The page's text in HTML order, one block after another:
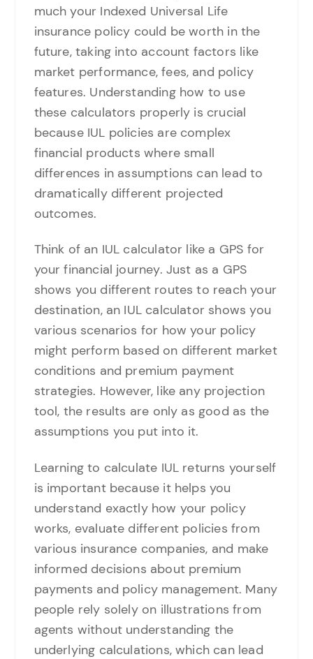
much your Indexed Universal Life
insurance policy could be worth in the
future, taking into account factors like
market performance, fees, and policy
features. Understanding how to use
these calculators properly is crucial
because IUL policies are complex
financial products where small
differences in assumptions can lead to
dramatically different projected
outcomes.
Think of an IUL calculator like a GPS for
your financial journey. Just as a GPS
shows you different routes to reach your
destination, an IUL calculator shows you
various scenarios for how your policy
might perform based on different market
conditions and premium payment
strategies. However, like any projection
tool, the results are only as good as the
assumptions you put into it.
Learning to calculate IUL returns yourself
is important because it helps you
understand exactly how your policy
works, evaluate different policies from
various insurance companies, and make
informed decisions about premium
payments and policy management. Many
people rely solely on illustrations from
agents without understanding the
underlying calculations, which can lead